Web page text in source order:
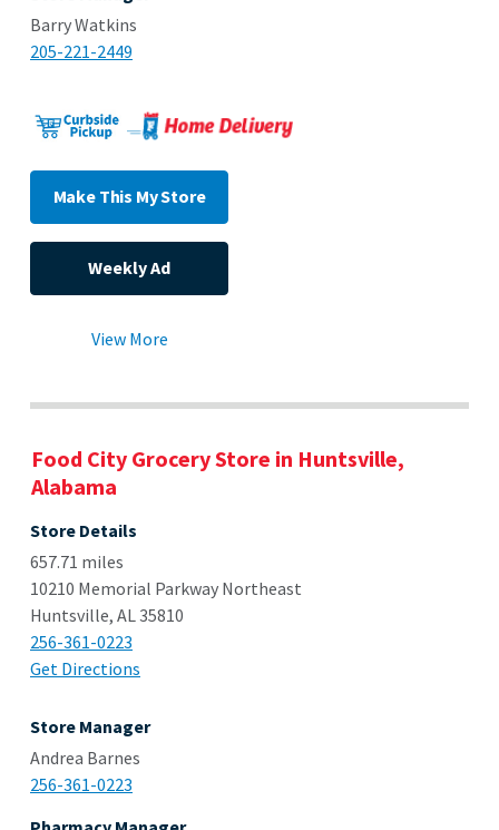
Barry Watkins
205-221-2449
Make This My Store
Weekly Ad
View More
Food City Grocery Store in Huntsville,
Alabama
Store Details
657.71 miles
10210 Memorial Parkway Northeast
Huntsville, AL 35810
256-361-0223
Get Directions
Store Manager
Andrea Barnes
256-361-0223